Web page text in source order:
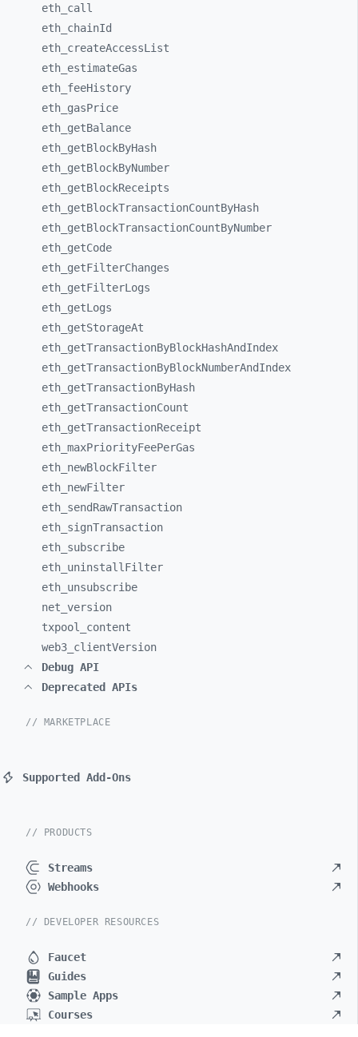
eth_ call
eth_ chainId
eth_ createAccessList
eth_ estimateGas
eth_ feeHistory
eth_ gasPrice
eth_ getBalance
eth_ getBlockByHash
eth_ getBlockByNumber
eth_ getBlockReceipts
eth_ getBlockTransactionCountByHash
eth_ getBlockTransactionCountByNumber
eth_ getCode
eth_ getFilterChanges
eth_ getFilterLogs
eth_ getLogs
eth_ getStorageAt
eth_ getTransactionByBlockHashAndIndex
eth_ getTransactionByBlockNumberAndIndex
eth_ getTransactionByHash
eth_ getTransactionCount
eth_ getTransactionReceipt
eth_ maxPriorityFeePerGas
eth_ newBlockFilter
eth_ newFilter
eth_ sendRawTransaction
eth_ signTransaction
eth_ subscribe
eth_ uninstallFilter
eth_ unsubscribe
net_ version
txpool_ content
web3_ clientVersion
Debug API
Deprecated APIs
// MARKETPLACE
Supported Add-Ons
// PRODUCTS
Streams
Webhooks
// DEVELOPER RESOURCES
Faucet
Guides
Sample Apps
Courses